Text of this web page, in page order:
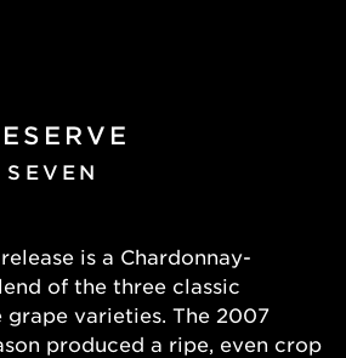
is a Chardonnay-
of the three classic
grape varieties. The 2007
produced a ripe, even crop